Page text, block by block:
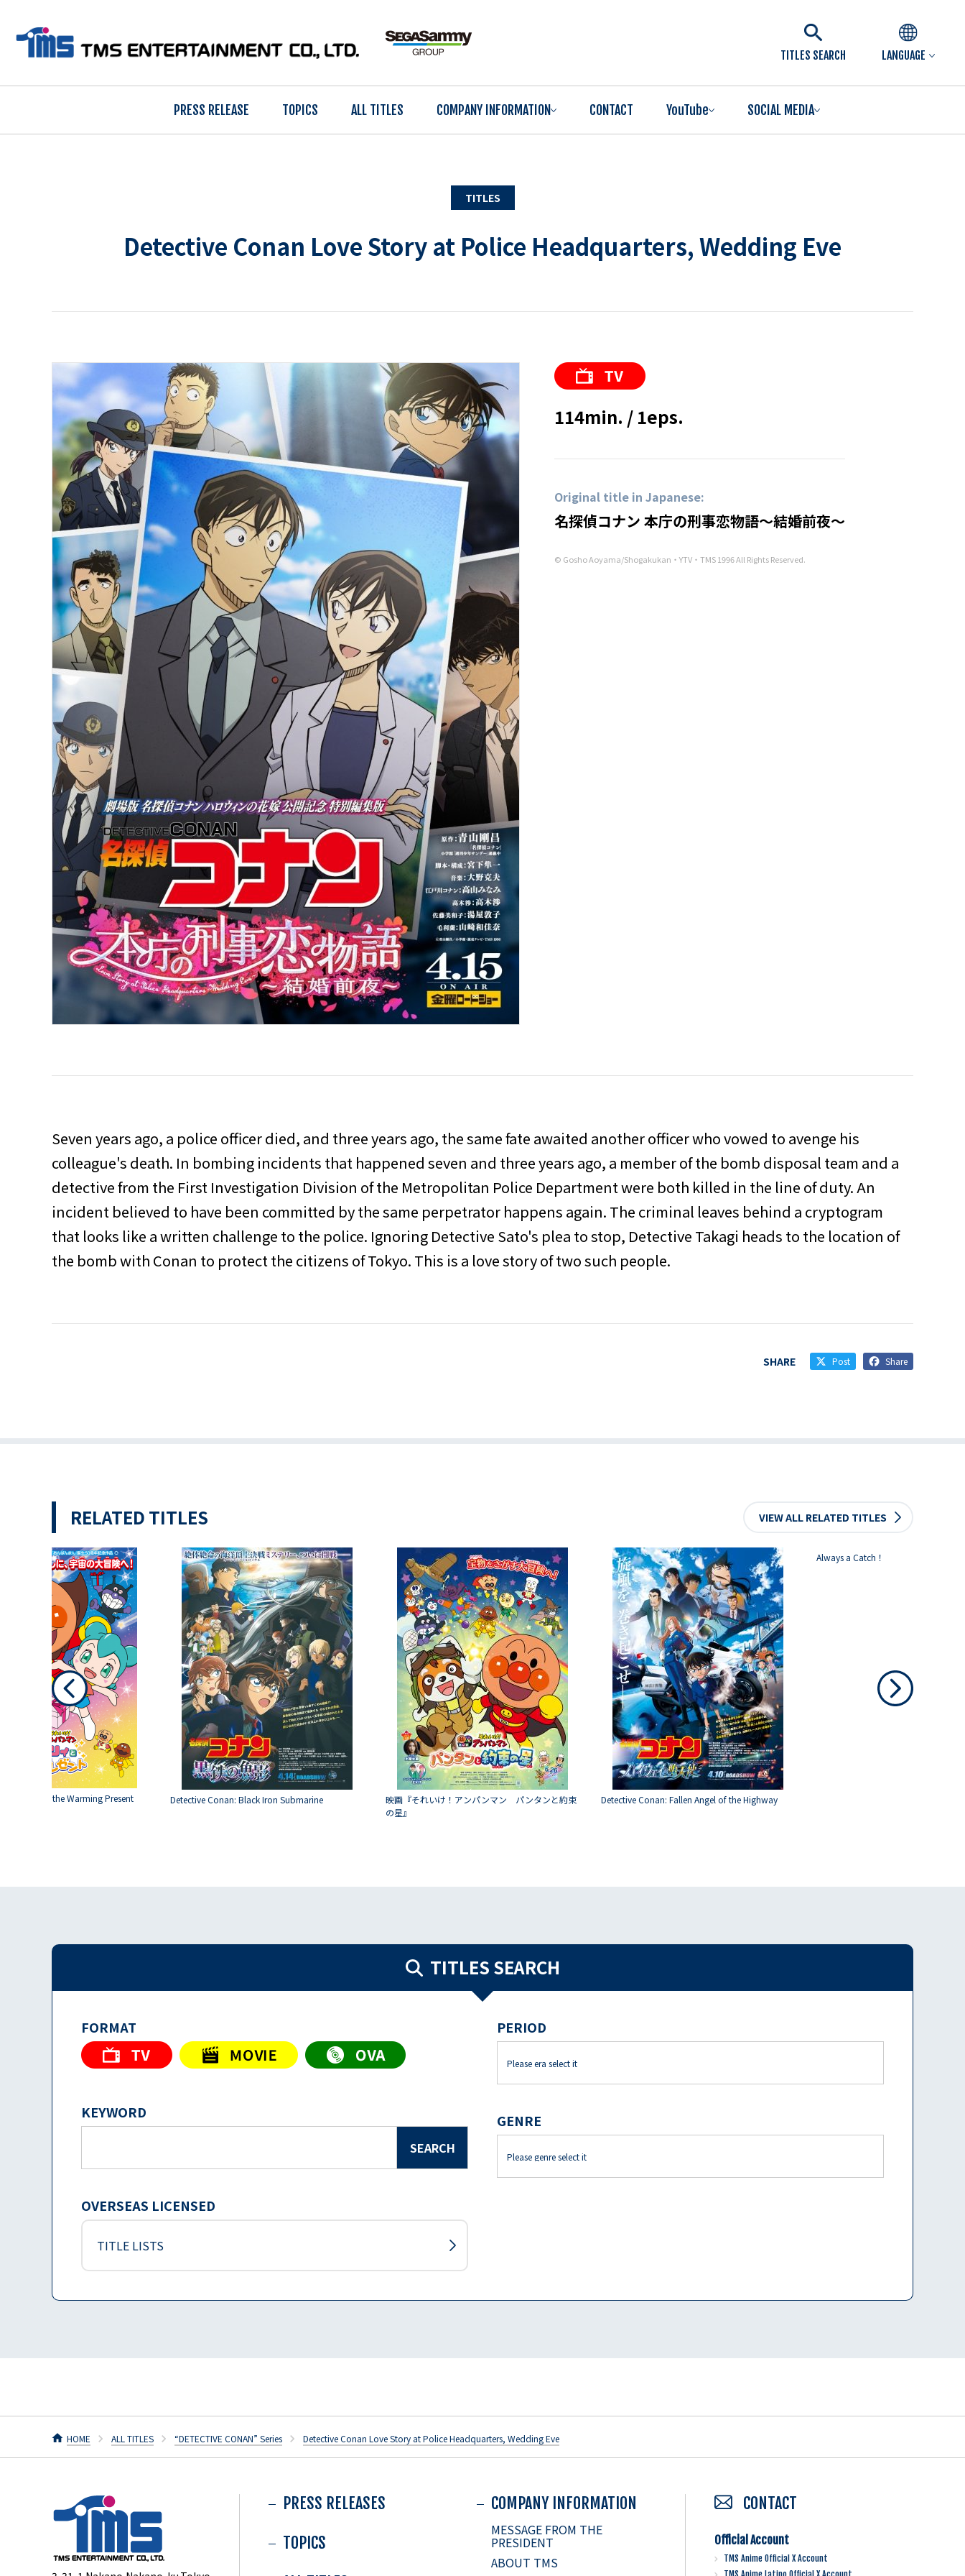
TITLES SEARCH LANGUAGE
PRESS RELEASE TOPICS ALL TITLES COMPANY INFORMATION CONTACT YouTube SOCIAL MEDIA
TITLES
Detective Conan Love Story at Police Headquarters, Wedding Eve
114min. / 1eps.
Original title in Japanese:
名探偵コナン 本庁の刑事恋物語～結婚前夜～
© Gosho Aoyama/Shogakukan・YTV・TMS 1996 All Rights Reserved.
Seven years ago, a police officer died, and three years ago, the same fate awaited another officer who vowed to avenge his
colleague's death. In bombing incidents that happened seven and three years ago, a member of the bomb disposal team and a
detective from the First Investigation Division of the Metropolitan Police Department were both killed in the line of duty. An
incident believed to have been committed by the same perpetrator happens again. The criminal leaves behind a cryptogram
that looks like a written challenge to the police. Ignoring Detective Sato's plea to stop, Detective Takagi heads to the location of
the bomb with Conan to protect the citizens of Tokyo. This is a love story of two such people.
SHARE Post Share
RELATED TITLES VIEW ALL RELATED TITLES
Roboly and the Warming Present Detective Conan: Black Iron Submarine
映画『それいけ！アンパンマン パンタンと約束
の星』
Detective Conan: Fallen Angel of the Highway
Always a Catch！
TITLES SEARCH
FORMAT
KEYWORD
SEARCH
OVERSEAS LICENSED
TITLE LISTS
PERIOD
GENRE
HOME ALL TITLES “DETECTIVE CONAN” Series Detective Conan Love Story at Police Headquarters, Wedding Eve
PRESS RELEASES
TOPICS
COMPANY INFORMATION
MESSAGE FROM THE
PRESIDENT
ABOUT TMS
CONTACT
Official Account
TMS Anime Official X Account